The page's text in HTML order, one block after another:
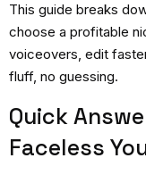
This guide breaks
choose a profitable
voiceovers, edit
fluff, no guessing.
Quick
Faceless